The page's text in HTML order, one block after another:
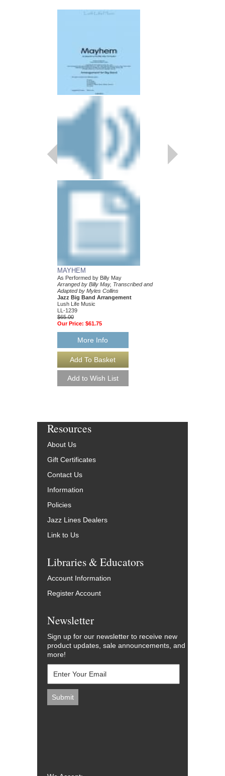
MAYHEM
As Performed by Billy May
Arranged by Billy May, Transcribed and
Adapted by Myles Collins
Jazz Big Band Arrangement
Lush Life Music
LL-1239
$65.00
Our Price: $61.75
More Info
Resources
About Us
Gift Certificates
Contact Us
Information
Policies
Jazz Lines Dealers
Link to Us
Libraries & Educators
Account Information
Register Account
Newsletter
Sign up for our newsletter to receive new
product updates, sale announcements, and
more!